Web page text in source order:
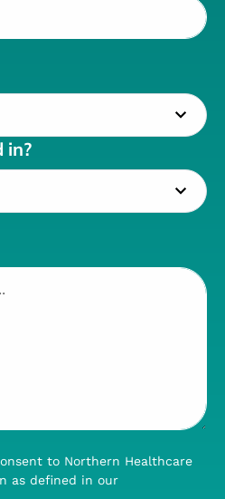
in?
to Northern Healthcare
as defined in our